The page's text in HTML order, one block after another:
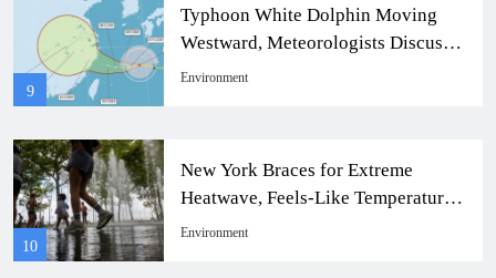
9
Typhoon White Dolphin Moving
Westward, Meteorologists Discuss
Taiwan Impact
Environment
10
New York Braces for Extreme
Heatwave, Feels-Like Temperature
to Soar to 104 Degrees
Environment